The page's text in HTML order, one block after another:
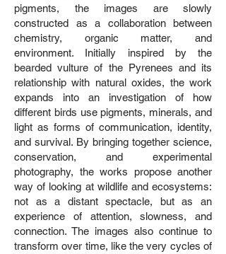
pigments, the images are slowly
constructed as a collaboration between
chemistry, organic matter, and
environment. Initially inspired by the
bearded vulture of the Pyrenees and its
relationship with natural oxides, the work
expands into an investigation of how
different birds use pigments, minerals, and
light as forms of communication, identity,
and survival. By bringing together science,
conservation, and experimental
photography, the works propose another
way of looking at wildlife and ecosystems:
not as a distant spectacle, but as an
experience of attention, slowness, and
connection. The images also continue to
transform over time, like the very cycles of